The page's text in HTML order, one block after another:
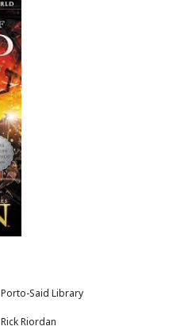
Porto-Said Library
Rick Riordan